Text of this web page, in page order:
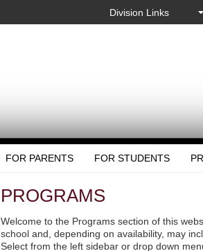
FOR PARENTS FOR STUDENTS
PROGRAMS
Welcome to the Programs section of this
school and, depending on availability, may
Select from the left sidebar or drop down